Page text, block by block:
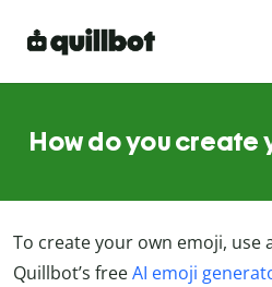
How do you create
To create your own emoji, use
Quillbot’s freeAI emoji